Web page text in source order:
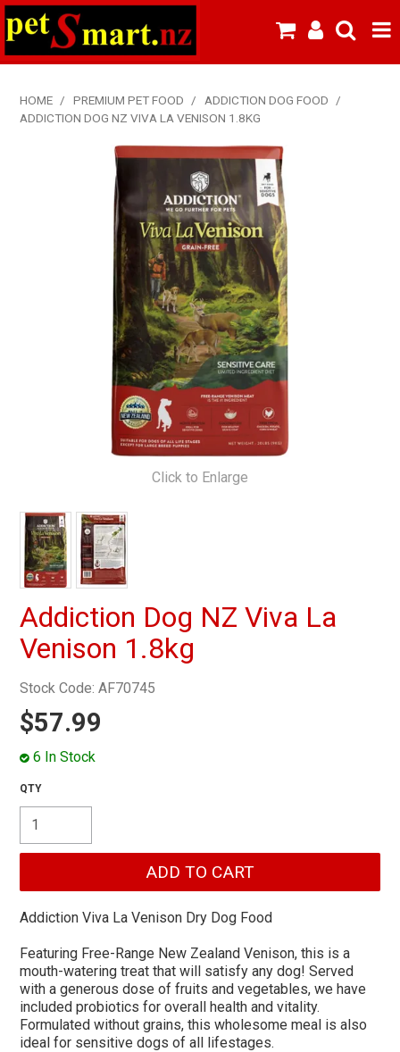
HOME
ABOUT US
NEW PRODUCTS
SPECIALS
FROZEN MEAT MENU
BREEDERS & BOARDING
PREMIUM PET FOOD
MY ACCOUNT
HOME / PREMIUM PET FOOD / ADDICTION DOG FOOD
/
ADDICTION DOG NZ VIVA LA VENISON 1.8KG
Click to Enlarge
Addiction Dog NZ Viva La
Venison 1.8kg
Stock Code: AF70745
$57.99
6 In Stock
Addiction Viva La Venison Dry Dog Food
Featuring Free-Range New Zealand Venison, this is a
mouth-watering treat that will satisfy any dog! Served
with a generous dose of fruits and vegetables, we have
included probiotics for overall health and vitality.
Formulated without grains, this wholesome meal is also
ideal for sensitive dogs of all lifestages.